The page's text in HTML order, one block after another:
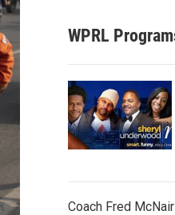
WPRL
Coach Fred